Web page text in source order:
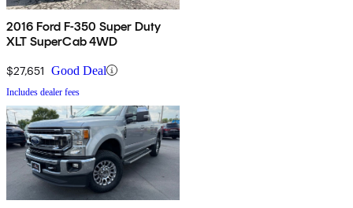
2016 Ford F-350 Super Duty
XLT SuperCab 4WD
$27,651 Good Deal
Includes dealer fees